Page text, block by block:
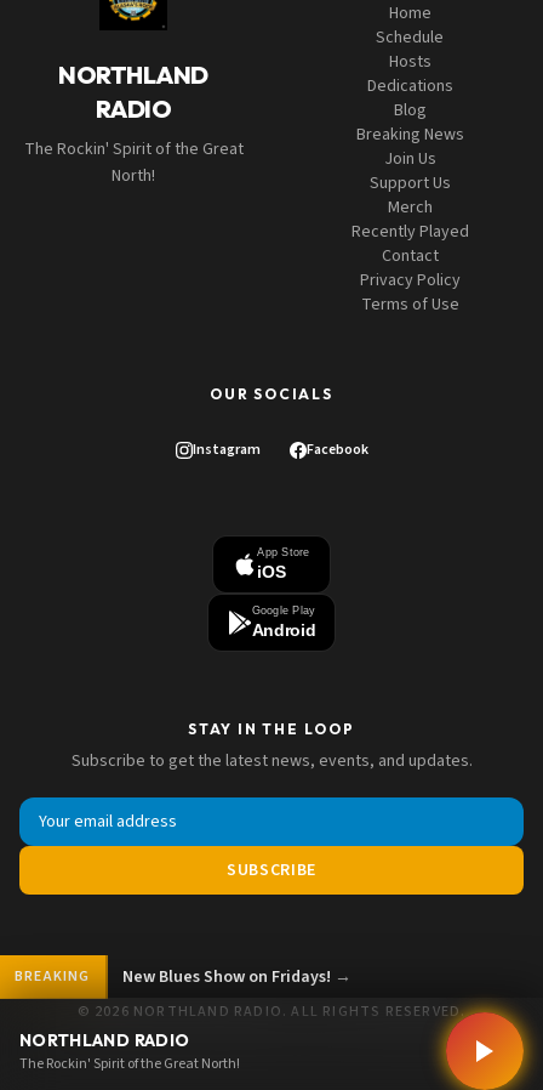
NORTHLAND
RADIO
The Rockin' Spirit of the Great
North!
Home
Schedule
Hosts
Dedications
Blog
Breaking News
Join Us
Support Us
Merch
Recently Played
Contact
Privacy Policy
Terms of Use
OUR SOCIALS
Instagram Facebook
App Store
iOS
Google Play
Android
STAY IN THE LOOP
Subscribe to get the latest news, events, and updates.
SUBSCRIBE
© 2026 NORTHLAND RADIO. ALL RIGHTS RESERVED.
BREAKING New Blues Show on Fridays! →
NORTHLAND RADIO
The Rockin' Spirit of the Great North!